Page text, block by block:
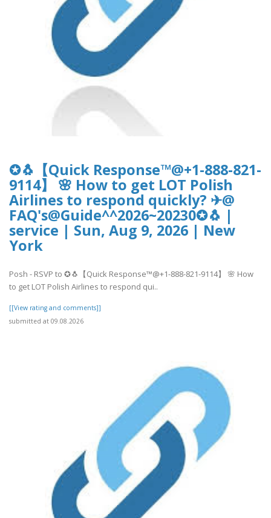
✪🐧【Quick Response™@+1-888-821-
9114】 🌸 How to get LOT Polish
Airlines to respond quickly? ✈@
FAQ's@Guide^^2026~20230✪🐧 |
service | Sun, Aug 9, 2026 | New
York
Posh - RSVP to ✪🐧【Quick Response™@+1-888-821-9114】 🌸 How
to get LOT Polish Airlines to respond qui..
[[View rating and comments]]
submitted at 09.08.2026